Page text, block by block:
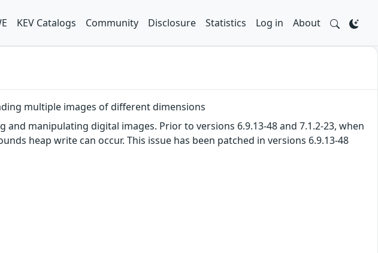
KEV Catalogs Community Disclosure Statistics Log in About
multiple images of different dimensions
manipulating digital images. Prior to versions 6.9.13-48 and 7.1.2-23, when
heap write can occur. This issue has been patched in versions 6.9.13-48